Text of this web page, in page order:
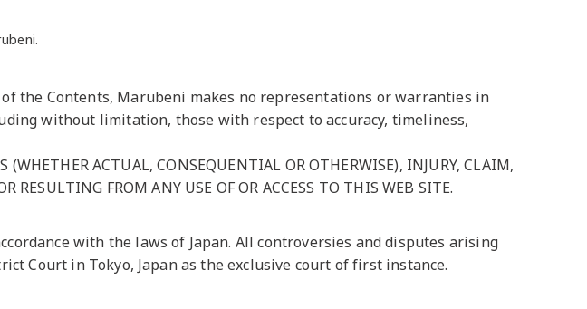
the Contents, Marubeni makes no representations or warranties in
without limitation, those with respect to accuracy, timeliness,
ACTUAL, CONSEQUENTIAL OR OTHERWISE), INJURY, CLAIM,
RESULTING FROM ANY USE OF OR ACCESS TO THIS WEB SITE.
with the laws of Japan. All controversies and disputes arising
Court in Tokyo, Japan as the exclusive court of first instance.